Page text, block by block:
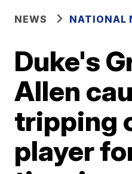
NEWS NATIONAL
Duke's
Allen
tripping
player